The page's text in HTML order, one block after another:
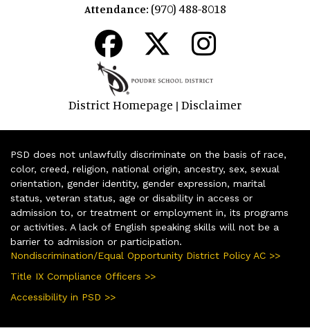
Attendance: (970) 488-8018
District Homepage | Disclaimer
PSD does not unlawfully discriminate on the basis of race,
color, creed, religion, national origin, ancestry, sex, sexual
orientation, gender identity, gender expression, marital
status, veteran status, age or disability in access or
admission to, or treatment or employment in, its programs
or activities. A lack of English speaking skills will not be a
barrier to admission or participation.
Nondiscrimination/Equal Opportunity District Policy AC >>
Title IX Compliance Officers >>
Accessibility in PSD >>